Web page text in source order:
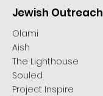
Jewish Outreach
Olami
Aish
The Lighthouse
Souled
Project Inspire